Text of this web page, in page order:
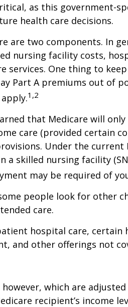
as this government-
health care decisions.
are two components. In
nursing facility costs,
services. One thing to
Part A premiums out of
1,2
that Medicare will only
care (provided certain
Under the current
a skilled nursing facility
may be required of
people look for other
care.
hospital care, certain
and other offerings not
which are
recipient’s income